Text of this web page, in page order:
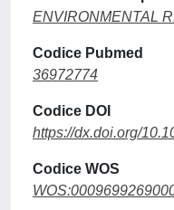
ENVIRONMENTAL
Codice Pubmed
36972774
Codice DOI
https://dx.doi.org/
Codice WOS